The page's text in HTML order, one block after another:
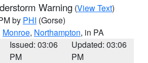
Warning (View Text)
by PHI (Gorse)
Monroe, Northampton, in PA
Issued: 03:06
PM
Updated: 03:06
PM